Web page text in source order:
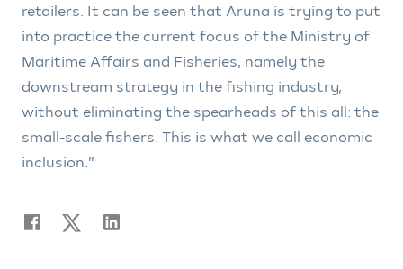
retailers. It can be seen that Aruna is trying to put
into practice the current focus of the Ministry of
Maritime Affairs and Fisheries, namely the
downstream strategy in the fishing industry,
without eliminating the spearheads of this all: the
small-scale fishers. This is what we call economic
inclusion.”